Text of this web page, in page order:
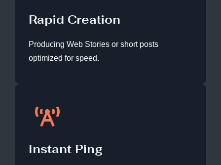
Rapid Creation
Producing Web Stories or short posts
optimized for speed.
Instant Ping